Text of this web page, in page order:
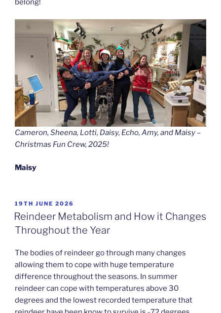
belong!
Cameron, Sheena, Lotti, Daisy, Echo, Amy, and Maisy –
Christmas Fun Crew, 2025!
Maisy
POSTED
ON
19TH JUNE 2026
Reindeer Metabolism and How it Changes
Throughout the Year
The bodies of reindeer go through many changes
allowing them to cope with huge temperature
difference throughout the seasons. In summer
reindeer can cope with temperatures above 30
degrees and the lowest recorded temperature that